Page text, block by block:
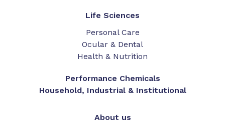
Life Sciences
Personal Care
Ocular & Dental
Health & Nutrition
Performance Chemicals
Household, Industrial & Institutional
About us